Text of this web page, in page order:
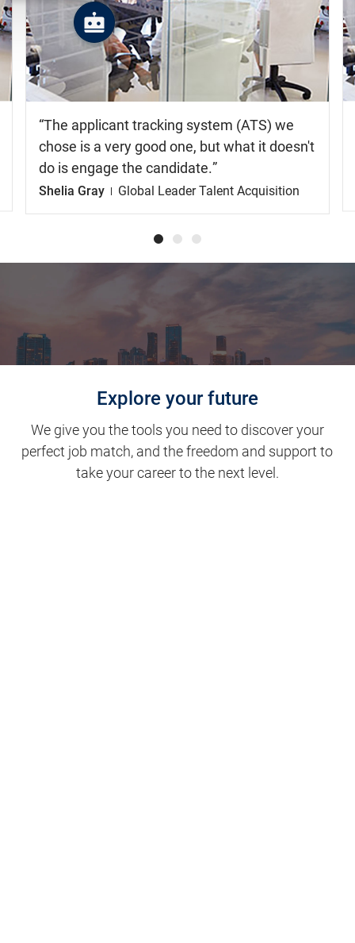
Watch
the
video
The applicant tracking system (ATS) we
chose is a very good one, but what it doesn't
do is engage the candidate.
Shelia Gray Global Leader Talent Acquisition
Explore your future
We give you the tools you need to discover your
perfect job match, and the freedom and support to
take your career to the next level.